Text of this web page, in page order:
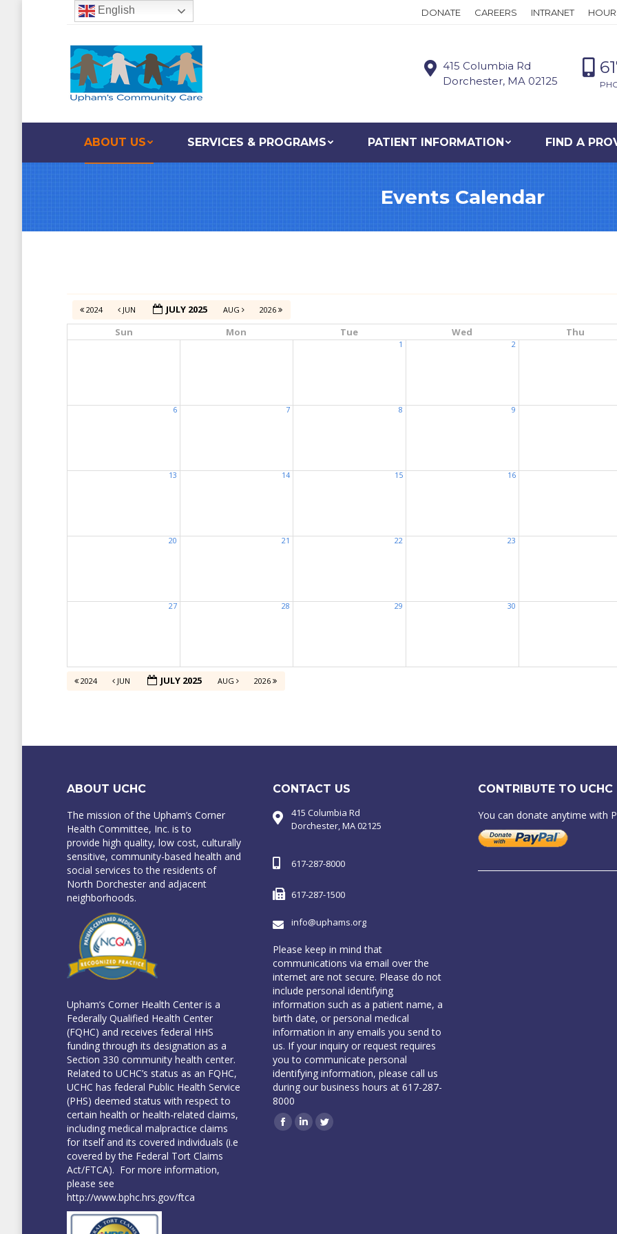
DONATE CAREERS INTRANET
415 Columbia Rd
Dorchester, MA 02125
ABOUT US SERVICES & PROGRAMS PATIENT INFORMATION FIND A
Events Calendar
2024 JUN JULY 2025 AUG 2026
Sun Mon Tue Wed Thu
1 2
6 7 8 9
13 14 15 16
20 21 22 23
27 28 29 30
2024 JUN JULY 2025 AUG 2026
ABOUT UCHC
The mission of the Upham’s Corner
Health Committee, Inc. is to
provide high quality, low cost, culturally
sensitive, community-based health and
social services to the residents of
North Dorchester and adjacent
neighborhoods.
Upham’s Corner Health Center is a
Federally Qualified Health Center
(FQHC) and receives federal HHS
funding through its designation as a
Section 330 community health center.
Related to UCHC’s status as an FQHC,
UCHC has federal Public Health Service
(PHS) deemed status with respect to
certain health or health-related claims,
including medical malpractice claims
for itself and its covered individuals (i.e
covered by the Federal Tort Claims
Act/FTCA). For more information,
please see
http://www.bphc.hrs.gov/ftca
CONTACT US
415 Columbia Rd
Dorchester, MA 02125
617-287-8000
617-287-1500
info@uphams.org
Please keep in mind that
communications via email over the
internet are not secure. Please do not
include personal identifying
information such as a patient name, a
birth date, or personal medical
information in any emails you send to
us. If your inquiry or request requires
you to communicate personal
identifying information, please call us
during our business hours at 617-287-
8000
Facebook
LinkedinTwitter
CONTRIBUTE TO UCHC
You can donate anytime with
English